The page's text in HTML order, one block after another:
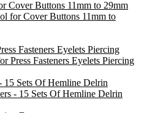
for Cover Buttons 11mm to
Press Fasteners Eyelets Piercing
- 15 Sets Of Hemline Delrin